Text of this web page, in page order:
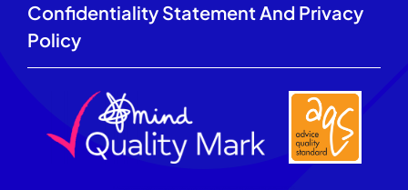
Confidentiality Statement And Privacy
Policy